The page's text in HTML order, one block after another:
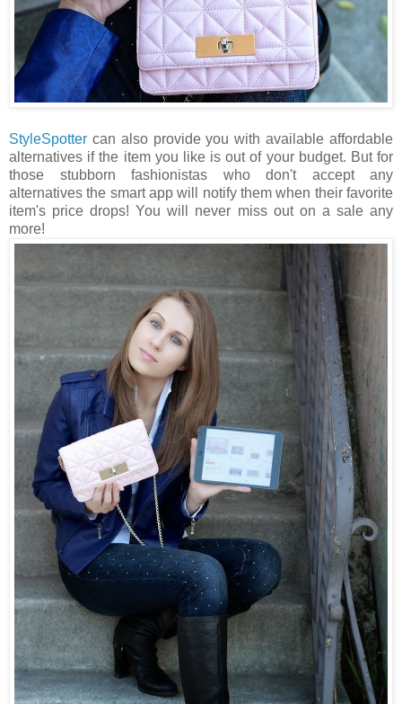
StyleSpotter can also provide you with available affordable
alternatives if the item you like is out of your budget. But for
those stubborn fashionistas who don't accept any
alternatives the smart app will notify them when their favorite
item's price drops! You will never miss out on a sale any
more!